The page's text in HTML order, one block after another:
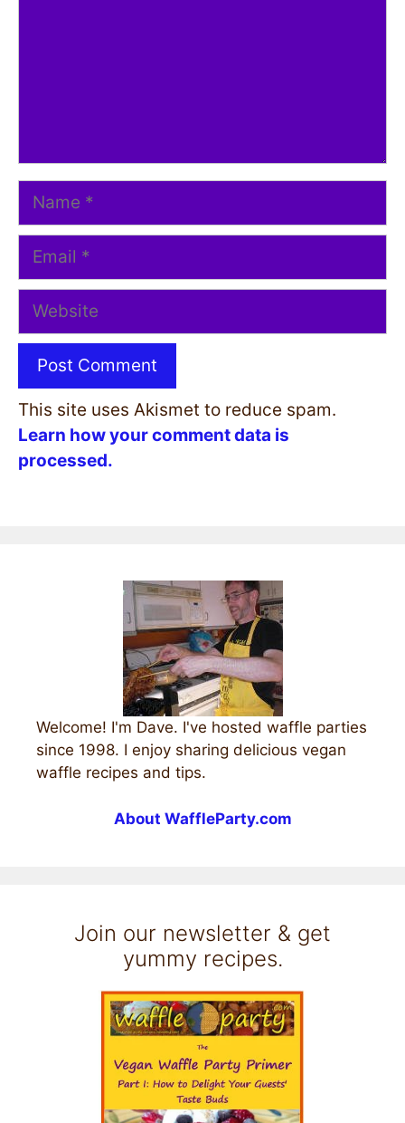
Name
Email
Website
This site uses Akismet to reduce spam.
Learn how your comment data is
processed.
Welcome! I'm Dave. I've hosted waffle parties
since 1998. I enjoy sharing delicious vegan
waffle recipes and tips.
About WaffleParty.com
Join our newsletter & get
yummy recipes.